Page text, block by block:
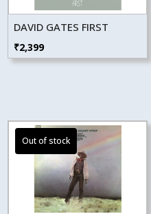
DAVID GATES FIRST
₹2,399